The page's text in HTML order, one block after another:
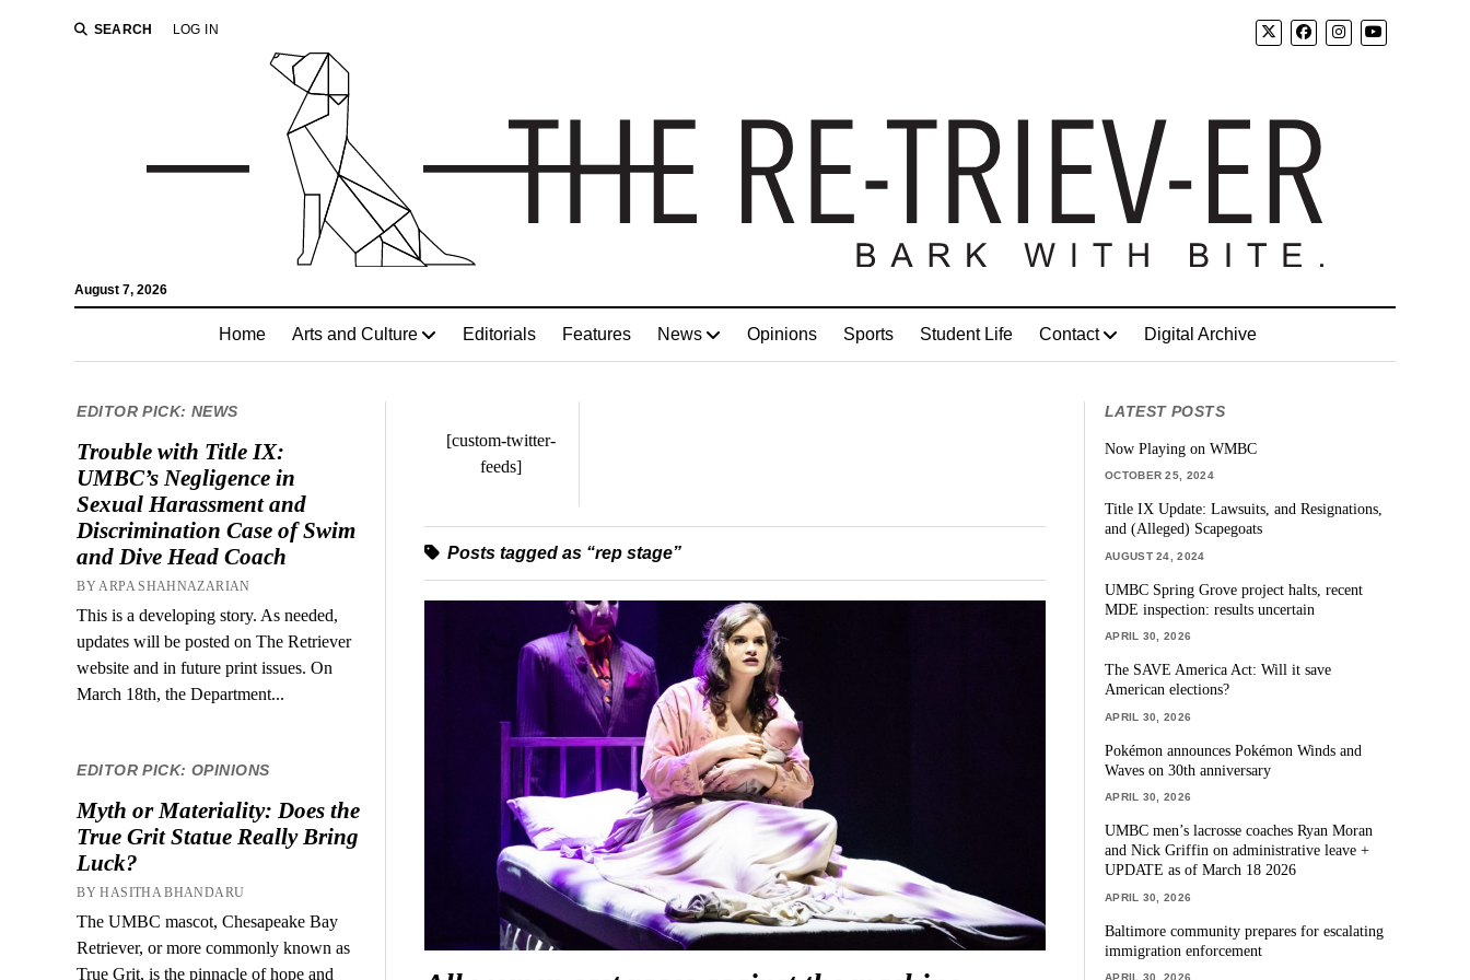
SEARCH LOG IN
August 7, 2026
Home Arts and Culture Editorials Features News Opinions Sports Student Life Contact Digital Archive
EDITOR PICK: NEWS
Trouble with Title IX:
UMBC’s Negligence in
Sexual Harassment and
Discrimination Case of Swim
and Dive Head Coach
BY ARPA SHAHNAZARIAN
This is a developing story. As needed,
updates will be posted on The Retriever
website and in future print issues. On
March 18th, the Department...
EDITOR PICK: OPINIONS
Myth or Materiality: Does the
True Grit Statue Really Bring
Luck?
BY HASITHA BHANDARU
The UMBC mascot, Chesapeake Bay
Retriever, or more commonly known as
True Grit, is the pinnacle of hope and
[custom-twitter-
feeds]
Posts tagged as “rep stage”
LATEST POSTS
Now Playing on WMBC
OCTOBER 25, 2024
Title IX Update: Lawsuits, and Resignations,
and (Alleged) Scapegoats
AUGUST 24, 2024
UMBC Spring Grove project halts, recent
MDE inspection: results uncertain
APRIL 30, 2026
The SAVE America Act: Will it save
American elections?
APRIL 30, 2026
Pokémon announces Pokémon Winds and
Waves on 30th anniversary
APRIL 30, 2026
UMBC men’s lacrosse coaches Ryan Moran
and Nick Griffin on administrative leave +
UPDATE as of March 18 2026
APRIL 30, 2026
Baltimore community prepares for escalating
immigration enforcement